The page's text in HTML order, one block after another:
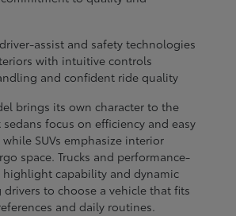
assist and safety technologies
with intuitive controls
and confident ride quality
brings its own character to the
focus on efficiency and easy
SUVs emphasize interior
space. Trucks and performance-
capability and dynamic
to choose a vehicle that fits
and daily routines.